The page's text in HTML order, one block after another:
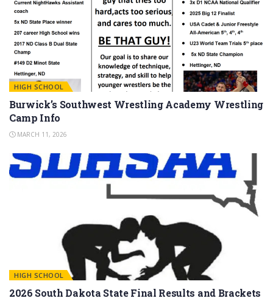
HIGH SCHOOL
Burwick’s Southwest Wrestling Academy Wrestling
Camp Info
MARCH 11, 2026
HIGH SCHOOL
2026 South Dakota State Final Results and Brackets